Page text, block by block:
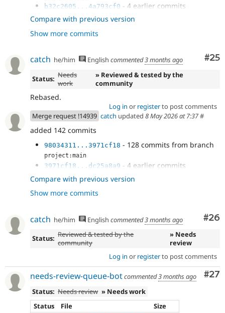
b32c2605...4a793cf0 - 4 earlier commits
3f1de493 - Add a fetchAll() in DbLogController
3721399f - Handle null result in NodeSearch
8f3a682b- Use ::fetchAll() in field purging.
d8e2cbce - Another ::fetchAll() in WorkspaceTracker
- Fix EntityBundleFieldTest dangling
result.
e5a1ed40
- Fix ::fetchField() calls in
DriverSpecificSyntaxTestBase
- Revert "Try to use unbuffered queries."
2d47c8b1 - Track the current delta instead of
98034311- Null coalesce
Compare with previous version
Show more commits
#25
catch he/him English commented3 months ago
Status: Needs
work
» Reviewed & tested by the
community
Rebased.
Log in or registerto post comments
Merge request !14939 catch updated 8 May 2026 at 7:37#
added 142 commits
98034311...3971cf18 - 128 commits from branch
project:main
3971cf18...dc25a8a9 - 4 earlier commits
8619aaa8 - Add a fetchAll() in DbLogController
c8d7a5e4 - Handle null result in NodeSearch
4fc49924- Use ::fetchAll() in field purging.
95ece61f - Another ::fetchAll() in WorkspaceTracker
- Fix EntityBundleFieldTest dangling
result.
17016de2- Fix ::fetchField() calls in
DriverSpecificSyntaxTestBase
4415dab6- Revert "Try to use unbuffered queries."
1ceb1dd6- Track the current delta instead of
1e7aac82- Null coalesce
Compare with previous version
Show more commits
#26
catch he/him English commented3 months ago
Status: Reviewed & tested by the
community
» Needs
review
Log in or registerto post comments
#27
needs-review-queue-botcommented3 months ago
Status: Needs review » Needs work
Status
File
Size